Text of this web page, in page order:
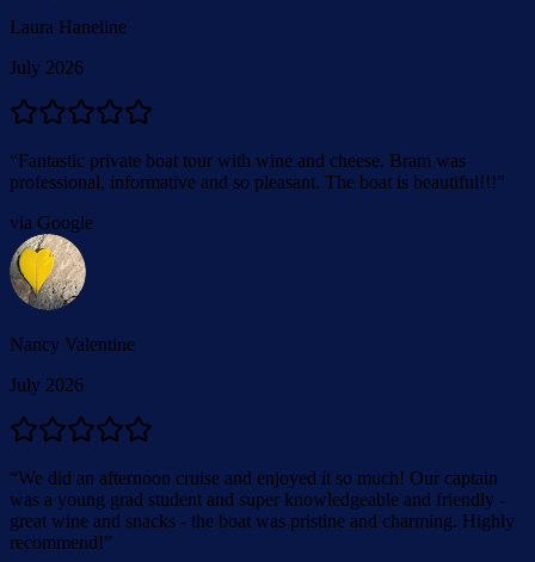
Laura Haneline
July 2026
“Fantastic private boat tour with wine and cheese. Bram was
professional, informative and so pleasant. The boat is beautiful!!!”
via Google
Nancy Valentine
July 2026
“We did an afternoon cruise and enjoyed it so much! Our captain
was a young grad student and super knowledgeable and friendly -
great wine and snacks - the boat was pristine and charming. Highly
recommend!”